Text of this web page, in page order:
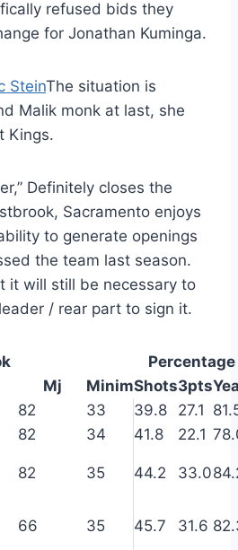
refused bids they
for Jonathan Kuminga.
SteinThe situation is
Malik monk at last, she
Kings.
Definitely closes the
Sacramento enjoys
to generate openings
the team last season.
it will still be necessary to
/ rear part to sign it.
Percentage
Mj MinimShots3pts
82 33 39.8 27.1
82 34 41.8 22.1
82 35 44.2 33.0
66 35 45.7 31.6